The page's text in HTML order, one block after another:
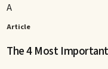
A
Article
The 4 Most